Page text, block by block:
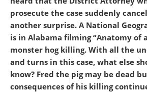
prosecute the case suddenly
another surprise. A National
is in Alabama filming “Anatomy of
monster hog killing. With all the
and turns in this case, what else
know? Fred the pig may be dead
consequences of his killing